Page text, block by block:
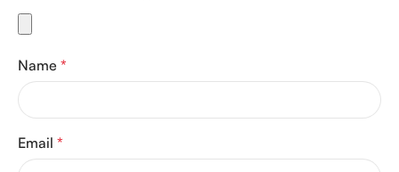
Name *
Email *